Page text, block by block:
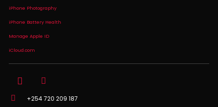
iPhone Photography
iPhone Battery Health
Manage Apple ID
iCloud.com
+254 720 209 187